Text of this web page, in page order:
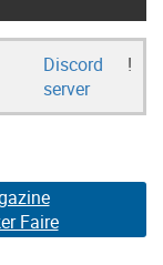
Discord
server
!
Faire